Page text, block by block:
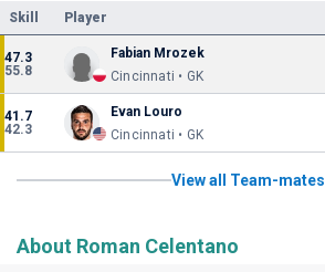
Skill Player
47.3
55.8
Fabian Mrozek
Cincinnati • GK
41.7
42.3
Evan Louro
Cincinnati • GK
View all Team-mates
About Roman Celentano